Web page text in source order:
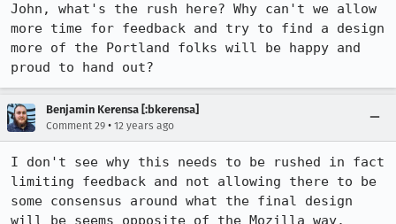
John, what's the rush here? Why can't we allow
more time for feedback and try to find a design
more of the Portland folks will be happy and
proud to hand out?
Benjamin Kerensa [:bkerensa]
Comment 29 • 12 years ago
I don't see why this needs to be rushed in fact
limiting feedback and not allowing there to be
some consensus around what the final design
will be seems opposite of the Mozilla way.